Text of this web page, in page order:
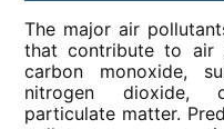
The major air
that contribute to air
carbon monoxide,
nitrogen dioxide,
particulate matter.